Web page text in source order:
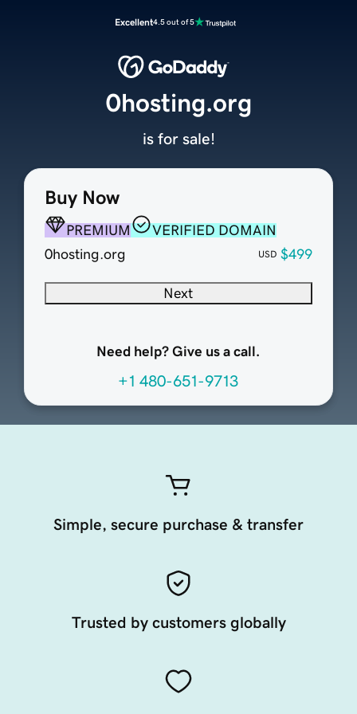
Excellent4.5 out of 5
Buy Now
PREMIUM
VERIFIED DOMAIN
0hosting.org
USD $499
Next
Need help? Give us a call.
+1 480-651-9713
0hosting.org
is for sale!
Simple, secure purchase & transfer
Trusted by customers globally